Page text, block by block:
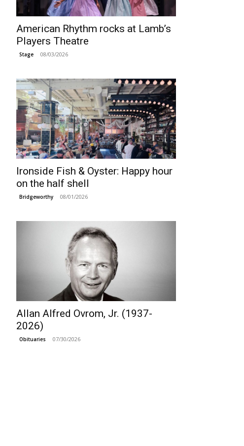
American Rhythm rocks at Lamb’s
Players Theatre
Stage 08/03/2026
Ironside Fish & Oyster: Happy hour
on the half shell
Bridgeworthy 08/01/2026
Allan Alfred Ovrom, Jr. (1937-
2026)
Obituaries 07/30/2026